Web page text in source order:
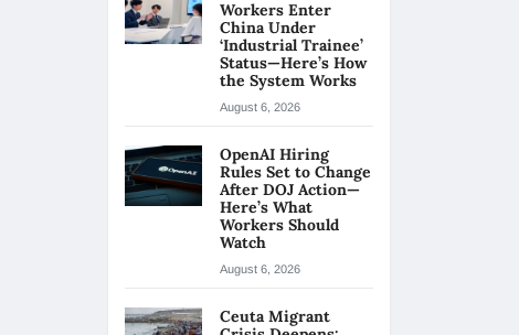
Workers Enter
China Under
‘Industrial Trainee’
Status—Here’s How
the System Works
August 6, 2026
OpenAI Hiring
Rules Set to Change
After DOJ Action—
Here’s What
Workers Should
Watch
August 6, 2026
Ceuta Migrant